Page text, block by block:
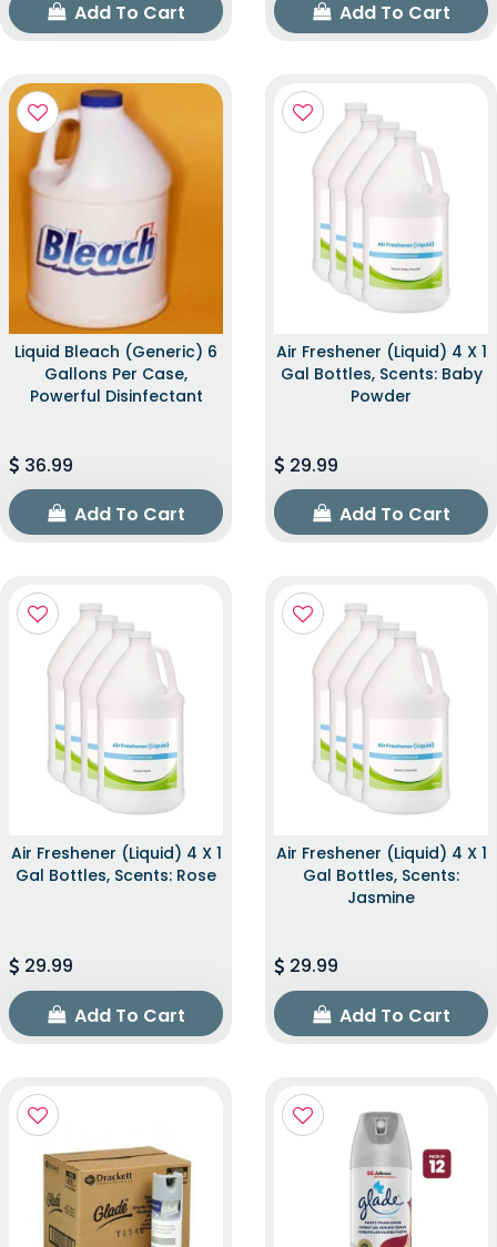
Add To Cart Add To Cart
Liquid Bleach (Generic) 6
Gallons Per Case,
Powerful Disinfectant
36.99
Add To Cart
Air Freshener (Liquid) 4 X 1
Gal Bottles, Scents: Baby
Powder
29.99
Add To Cart
Air Freshener (Liquid) 4 X 1
Gal Bottles, Scents: Rose
29.99
Add To Cart
Air Freshener (Liquid) 4 X 1
Gal Bottles, Scents:
Jasmine
29.99
Add To Cart